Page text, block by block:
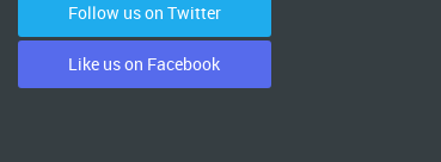
Follow us on Twitter
Like us on Facebook